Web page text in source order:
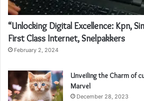
“Unlocking Digital Excellence: Kpn,
First Class Internet, Snelpakkers
February 2, 2024
Unveiling the Charm of
Marvel
December 28, 2023